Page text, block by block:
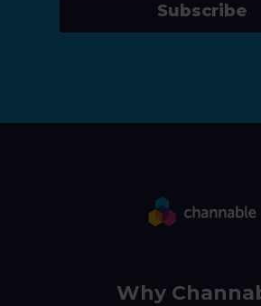
Subscribe
Why